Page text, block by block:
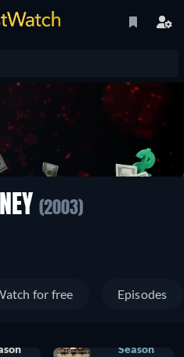
(2003)
for free Episodes
Season